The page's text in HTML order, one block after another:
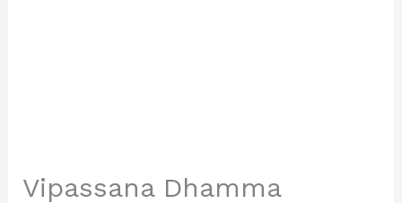
Vipassana Dhamma